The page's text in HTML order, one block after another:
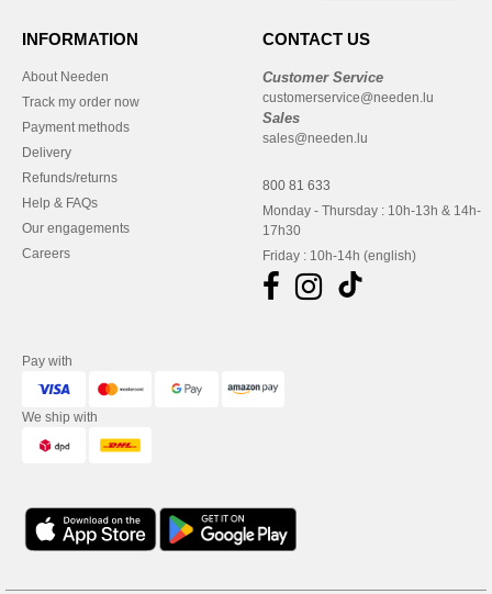
INFORMATION
About Needen
Track my order now
Payment methods
Delivery
Refunds/returns
Help & FAQs
Our engagements
Careers
CONTACT US
Customer Service
customerservice@needen.lu
Sales
sales@needen.lu
800 81 633
Monday - Thursday : 10h-13h & 14h-
17h30
Friday : 10h-14h (english)
Pay with
We ship with